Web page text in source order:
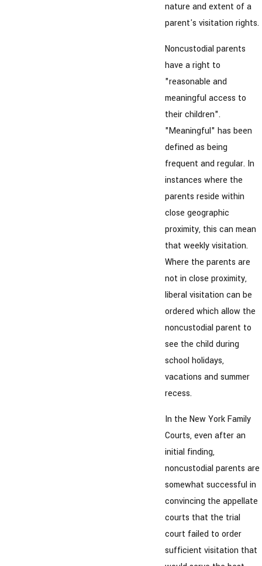
nature and extent of a
parent's visitation rights.
Noncustodial parents
have a right to
"reasonable and
meaningful access to
their children".
"Meaningful" has been
defined as being
frequent and regular. In
instances where the
parents reside within
close geographic
proximity, this can mean
that weekly visitation.
Where the parents are
not in close proximity,
liberal visitation can be
ordered which allow the
noncustodial parent to
see the child during
school holidays,
vacations and summer
recess.
In the New York Family
Courts, even after an
initial finding,
noncustodial parents are
somewhat successful in
convincing the appellate
courts that the trial
court failed to order
sufficient visitation that